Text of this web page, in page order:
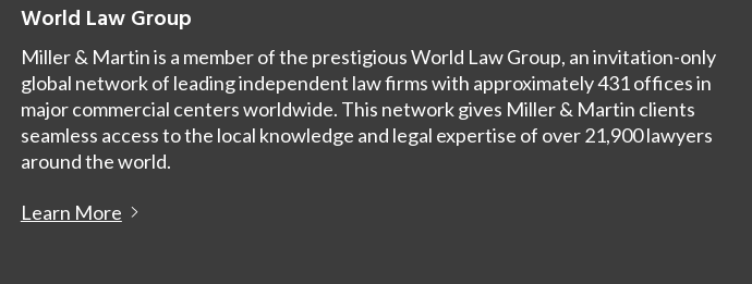
World Law Group
Miller & Martin is a member of the prestigious World Law Group, an invitation-only
global network of leading independent law firms with approximately 431 offices in
major commercial centers worldwide. This network gives Miller & Martin clients
seamless access to the local knowledge and legal expertise of over 21,900 lawyers
around the world.
Learn More